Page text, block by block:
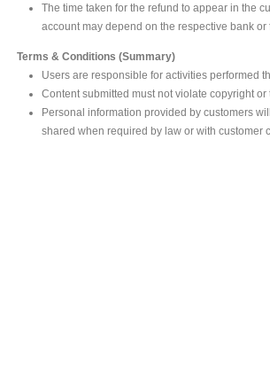
The time taken for the refund to appear in the
account may depend on the respective bank or
Terms & Conditions (Summary)
Users are responsible for activities performed
Content submitted must not violate copyright or
Personal information provided by customers
shared when required by law or with customer